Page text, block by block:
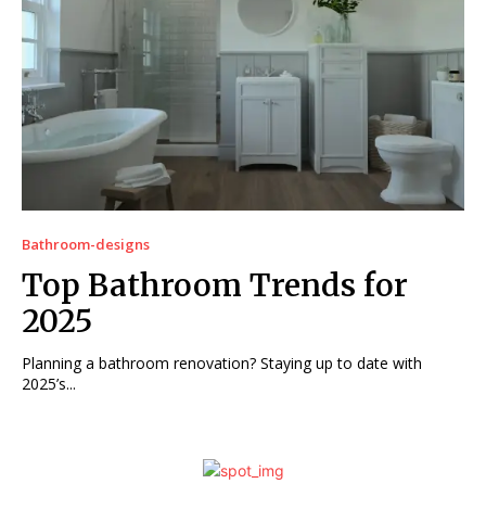
Bathroom-designs
Top Bathroom Trends for
2025
Planning a bathroom renovation? Staying up to date with
2025’s...